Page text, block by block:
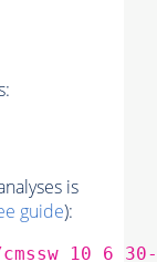
is
guide):